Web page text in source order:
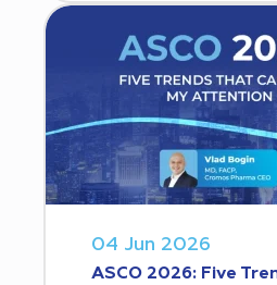
04 Jun 2026
ASCO 2026: Five